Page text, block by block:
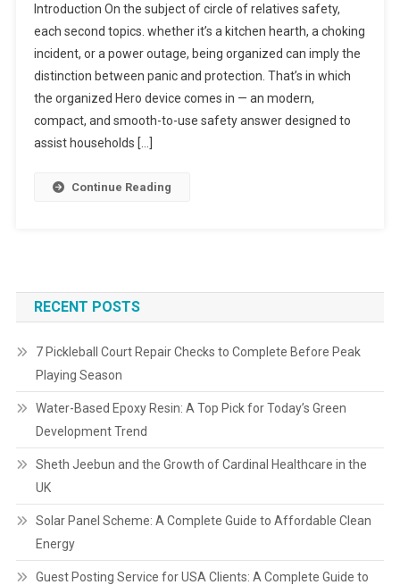
Introduction On the subject of circle of relatives safety,
each second topics. whether it’s a kitchen hearth, a choking
incident, or a power outage, being organized can imply the
distinction between panic and protection. That’s in which
the organized Hero device comes in — an modern,
compact, and smooth-to-use safety answer designed to
assist households […]
Continue Reading
RECENT POSTS
7 Pickleball Court Repair Checks to Complete Before Peak
Playing Season
Water-Based Epoxy Resin: A Top Pick for Today’s Green
Development Trend
Sheth Jeebun and the Growth of Cardinal Healthcare in the
UK
Solar Panel Scheme: A Complete Guide to Affordable Clean
Energy
Guest Posting Service for USA Clients: A Complete Guide to